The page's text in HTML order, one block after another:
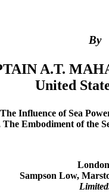
By
A.T.
United
Influence of Sea
The Embodiment of the
Sampson Low,